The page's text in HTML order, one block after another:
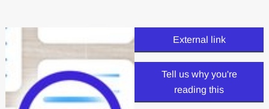
External link
Tell us why you're
reading this